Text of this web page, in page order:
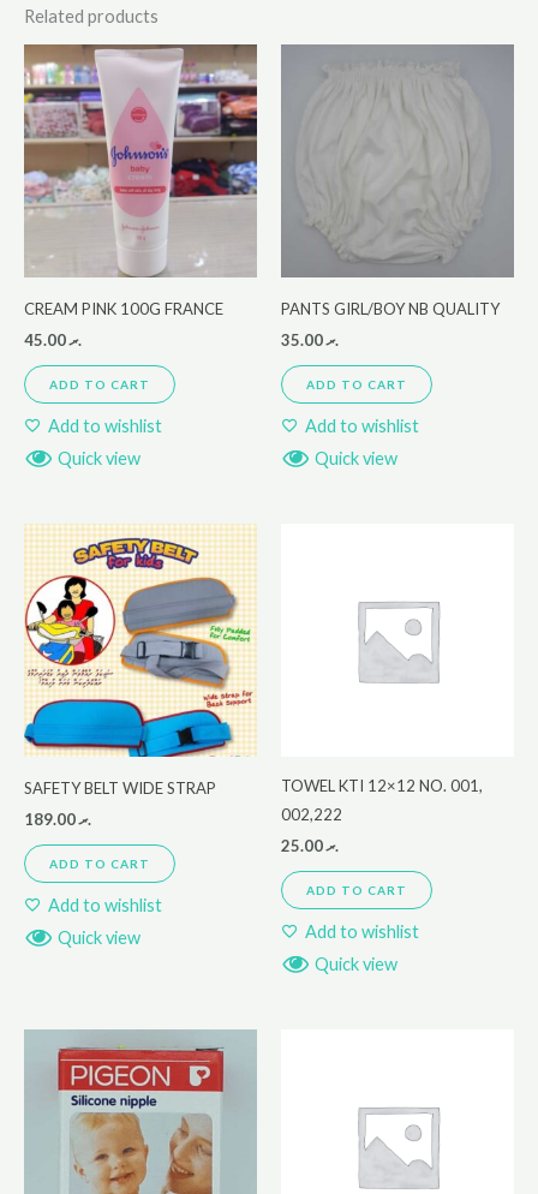
Related products
CREAM PINK 100G FRANCE
.ރ45.00
ADD TO CART
Add to wishlist
Quick view
PANTS GIRL/BOY NB QUALITY
.ރ35.00
ADD TO CART
Add to wishlist
Quick view
SAFETY BELT WIDE STRAP
.ރ189.00
ADD TO CART
Add to wishlist
Quick view
TOWEL KTI 12×12 NO. 001,
002,222
.ރ25.00
ADD TO CART
Add to wishlist
Quick view